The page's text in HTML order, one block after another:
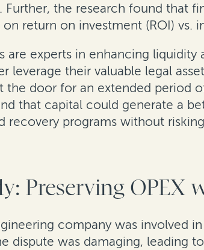
the research found that
return on investment (ROI) vs.
are experts in enhancing
leverage their valuable legal
the door for an extended period
that capital could generate a
recovery programs without
Preserving
company was involved
dispute was damaging, leading